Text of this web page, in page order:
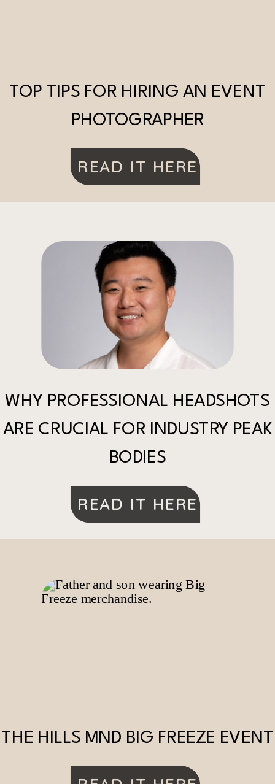
TOP TIPS FOR HIRING AN EVENT
PHOTOGRAPHER
READ IT HERE
WHY PROFESSIONAL HEADSHOTS
ARE CRUCIAL FOR INDUSTRY PEAK
BODIES
READ IT HERE
THE HILLS MND BIG FREEZE EVENT